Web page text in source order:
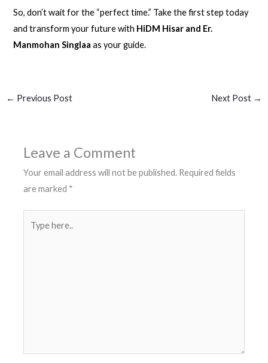
So, don’t wait for the “perfect time.” Take the first step today
and transform your future with HiDM Hisar and Er.
Manmohan Singlaa as your guide.
← Previous Post Next Post →
Leave a Comment
Your email address will not be published. Required fields
are marked *
here..